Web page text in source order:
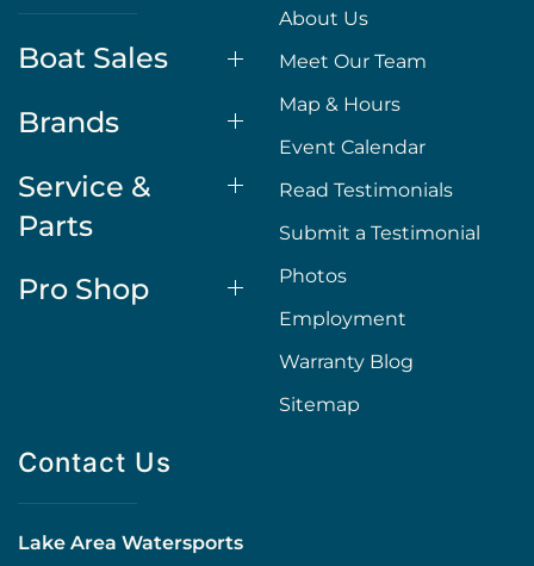
Boat Sales
Brands
Service &
Parts
Pro Shop
About Us
Meet Our Team
Map & Hours
Event Calendar
Read Testimonials
Submit a Testimonial
Photos
Employment
Warranty Blog
Sitemap
Contact Us
Lake Area Watersports